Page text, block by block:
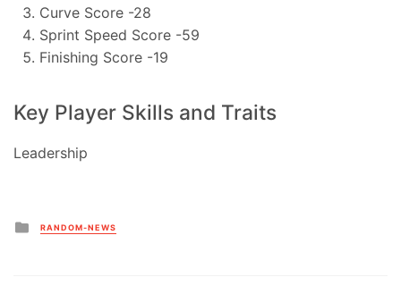
Curve Score -28
Sprint Speed Score -59
Finishing Score -19
Key Player Skills and Traits
Leadership
Posted
in
RANDOM-NEWS